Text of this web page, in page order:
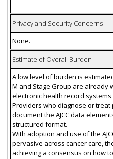
Privacy and Security Concerns
None.
Estimate of Overall Burden
A low level of burden is
M and Stage Group are already
electronic health record
Providers who diagnose or
document the AJCC data
structured format.
With adoption and use of the
pervasive across cancer care,
achieving a consensus on how